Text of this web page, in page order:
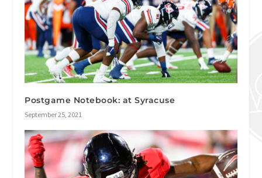
Postgame Notebook: at Syracuse
September 25, 2021